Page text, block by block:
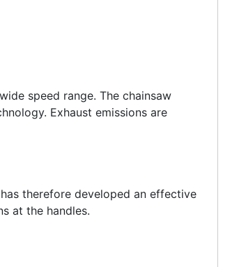
speed range. The chainsaw
Exhaust emissions are
therefore developed an effective
at the handles.